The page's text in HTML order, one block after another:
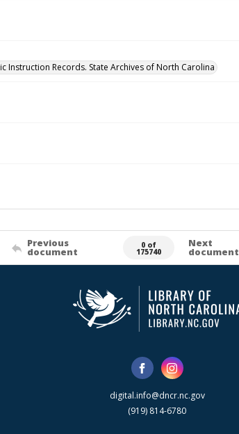
Instruction Records. State Archives of North Carolina
Previous
document
0 of
175740
Next
document
digital.info@dncr.nc.gov
(919) 814-6780